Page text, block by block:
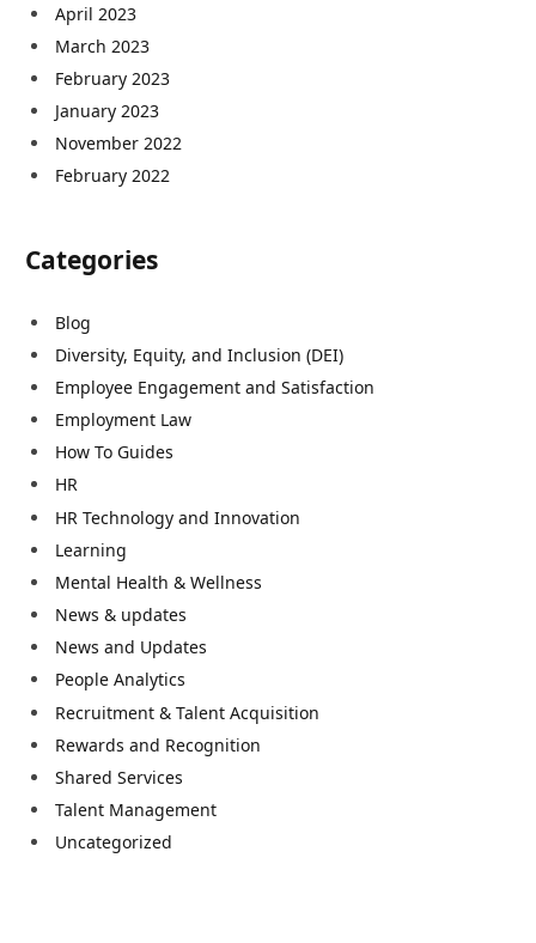
April 2023
March 2023
February 2023
January 2023
November 2022
February 2022
Categories
Blog
Diversity, Equity, and Inclusion (DEI)
Employee Engagement and Satisfaction
Employment Law
How To Guides
HR
HR Technology and Innovation
Learning
Mental Health & Wellness
News & updates
News and Updates
People Analytics
Recruitment & Talent Acquisition
Rewards and Recognition
Shared Services
Talent Management
Uncategorized